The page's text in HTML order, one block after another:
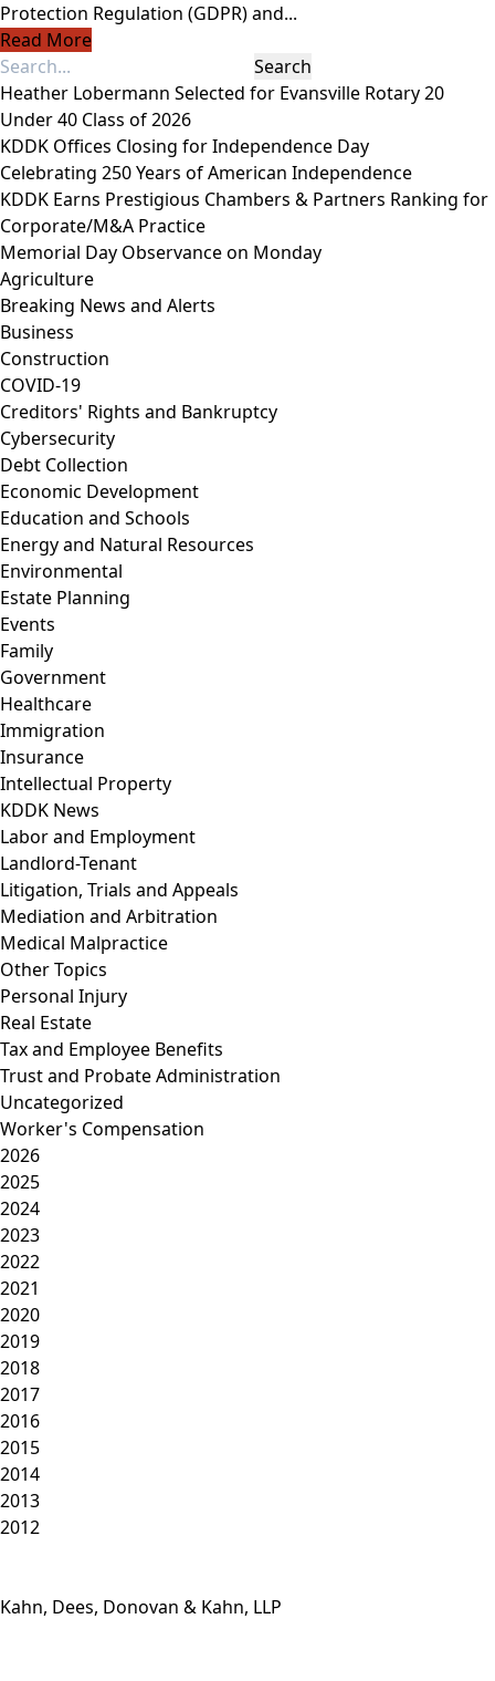
Protection Regulation (GDPR) and...
Read More
Heather Lobermann Selected for Evansville Rotary 20
Under 40 Class of 2026
KDDK Offices Closing for Independence Day
Celebrating 250 Years of American Independence
KDDK Earns Prestigious Chambers & Partners Ranking for
Corporate/M&A Practice
Memorial Day Observance on Monday
Agriculture
Breaking News and Alerts
Business
Construction
COVID-19
Creditors' Rights and Bankruptcy
Cybersecurity
Debt Collection
Economic Development
Education and Schools
Energy and Natural Resources
Environmental
Estate Planning
Events
Family
Government
Healthcare
Immigration
Insurance
Intellectual Property
KDDK News
Labor and Employment
Landlord-Tenant
Litigation, Trials and Appeals
Mediation and Arbitration
Medical Malpractice
Other Topics
Personal Injury
Real Estate
Tax and Employee Benefits
Trust and Probate Administration
Uncategorized
Worker's Compensation
2026
2025
2024
2023
2022
2021
2020
2019
2018
2017
2016
2015
2014
2013
2012
Kahn, Dees, Donovan & Kahn, LLP